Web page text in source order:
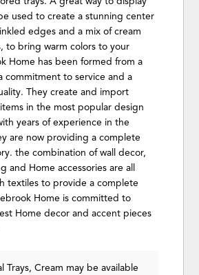
used to create a stunning center
edges and a mix of cream
to bring warm colors to your
Home has been formed from a
commitment to service and a
They create and import
in the most popular design
years of experience in the
are now providing a complete
the combination of wall decor,
and Home accessories are all
textiles to provide a complete
Home is committed to
Home decor and accent pieces
Trays, Cream may be available